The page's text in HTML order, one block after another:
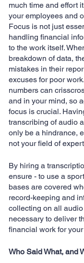
much time and effort
your employees and
Focus is not just
handling financial
to the work itself.
breakdown of data,
mistakes in their
excuses for poor
numbers can
and in your mind, so
focus is crucial.
transcribing of audio
only be a hindrance,
not your field of
By hiring a
ensure - to use a
bases are covered
record-keeping and
collecting on all
necessary to deliver
financial work for
Who Said What, and